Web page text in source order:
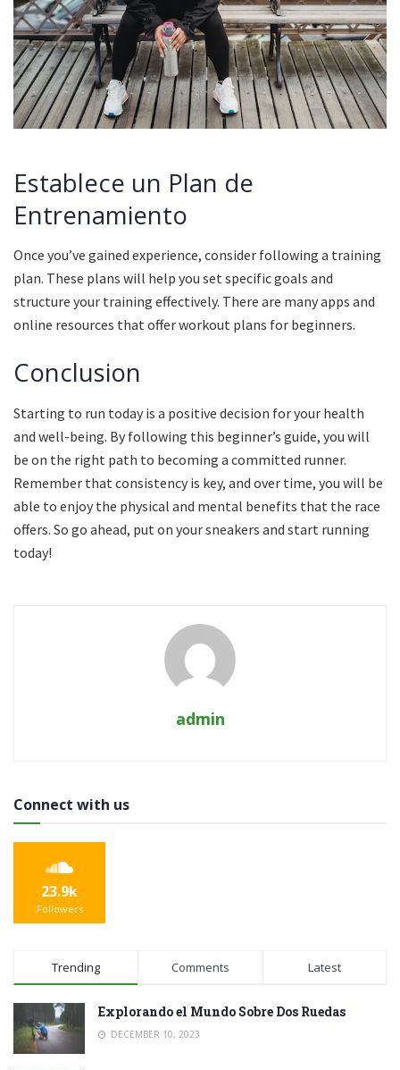
Establece un Plan de
Entrenamiento
Once you’ve gained experience, consider following a training
plan. These plans will help you set specific goals and
structure your training effectively. There are many apps and
online resources that offer workout plans for beginners.
Conclusion
Starting to run today is a positive decision for your health
and well-being. By following this beginner’s guide, you will
be on the right path to becoming a committed runner.
Remember that consistency is key, and over time, you will be
able to enjoy the physical and mental benefits that the race
offers. So go ahead, put on your sneakers and start running
today!
admin
Connect with us
23.9k
Followers
Trending Comments Latest
Explorando el Mundo Sobre Dos Ruedas
DECEMBER 10, 2023